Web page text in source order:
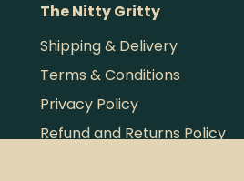
The Nitty Gritty
Shipping & Delivery
Terms & Conditions
Privacy Policy
Refund and Returns Policy